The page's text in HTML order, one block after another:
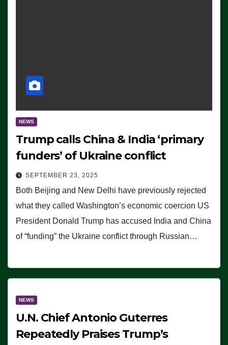
NEWS
Trump calls China & India ‘primary
funders’ of Ukraine conflict
SEPTEMBER 23, 2025
Both Beijing and New Delhi have previously rejected
what they called Washington’s economic coercion US
President Donald Trump has accused India and China
of “funding” the Ukraine conflict through Russian…
NEWS
U.N. Chief Antonio Guterres
Repeatedly Praises Trump’s